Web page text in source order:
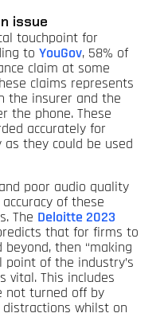
issue
touchpoint for
to YouGov, 58% of
claim at some
claims represents
the insurer and the
the phone. These
accurately for
they could be used
poor audio quality
of these
The Deloitte 2023
that for firms to
then “making
of the industry’s
vital. This includes
not turned off by
whilst on